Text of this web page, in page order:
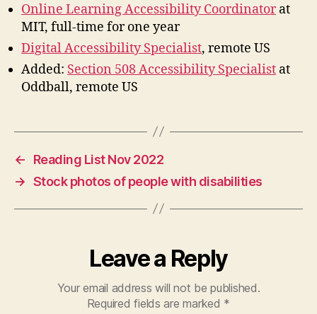
Online Learning Accessibility Coordinatorat
MIT, full-time for one year
Digital Accessibility Specialist, remote US
Added: Section 508 Accessibility Specialist at
Oddball, remote US
←
Reading List Nov 2022
→ Stock photos of people with disabilities
Leave a Reply
Your email address will not be published.
Required fields are marked *